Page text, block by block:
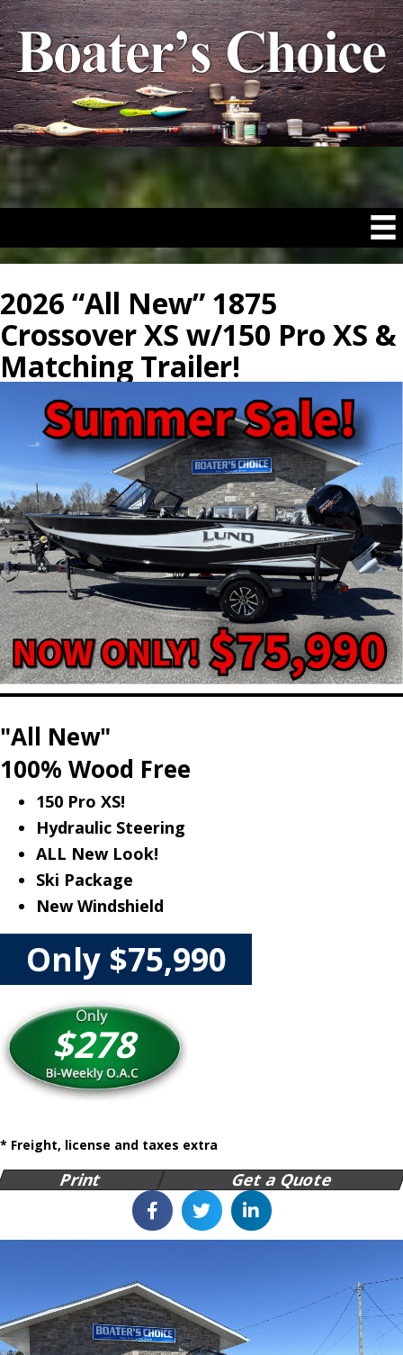
2026 “All New” 1875
Crossover XS w/150 Pro XS &
Matching Trailer!
"All New"
100% Wood Free
150 Pro XS!
Hydraulic Steering
ALL New Look!
Ski Package
New Windshield
Only $75,990
$278
* Freight, license and taxes extra
Print Get a Quote